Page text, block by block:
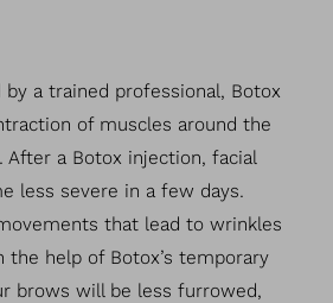
a trained professional, Botox
of muscles around the
After a Botox injection, facial
less severe in a few days.
that lead to wrinkles
the help of Botox’s temporary
brows will be less furrowed,